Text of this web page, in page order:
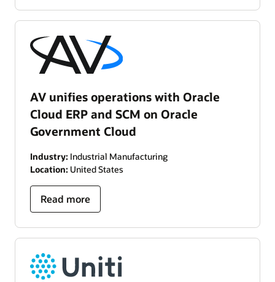
AV unifies operations with Oracle
Cloud ERP and SCM on Oracle
Government Cloud
Industry: Industrial Manufacturing
Location: United States
Read more